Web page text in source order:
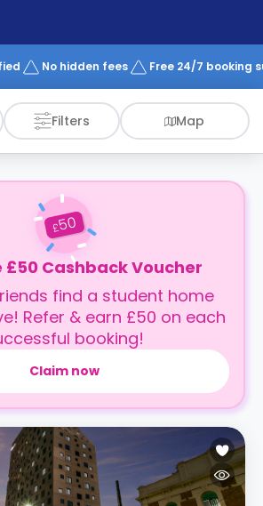
No hidden fees Free 24/7 booking
Filters Map
£50
£50 Cashback Voucher
find a student home
Refer & earn £50 on each
booking!
Claim now